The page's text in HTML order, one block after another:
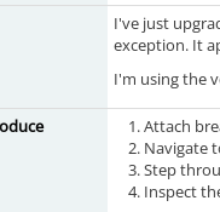
I've just
exception. It
I'm using the
Attach
Navigate
Step
Inspect